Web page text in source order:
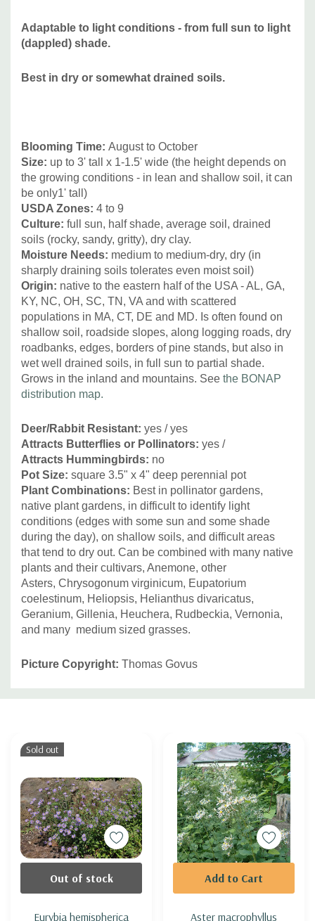
Pot Size:square 3.5" x 4" deep perennial pot
Plant Combinations:
with some sun and some shade during the day), on
Eupatorium coelestinum, Heliopsis, Helianthus divaricatus,
Geranium, Gillenia, Heuchera, Rudbeckia, Vernonia, and
many medium sized grasses.
Picture Copyright: Thomas Govus
Adaptable to light conditions - from full sun to light
(dappled) shade.
Best in dry or somewhat drained soils.
Blooming Time: August to October
Size: up to 3' tall x 1-1.5' wide (the height depends on
the growing conditions - in lean and shallow soil, it can
be only1' tall)
USDA Zones: 4 to 9
Culture: full sun, half shade, average soil, drained
soils (rocky, sandy, gritty), dry clay.
Moisture Needs: medium to medium-dry, dry (in
sharply draining soils tolerates even moist soil)
Origin: native to the eastern half of the USA - AL, GA,
KY, NC, OH, SC, TN, VA and with scattered
populations in MA, CT, DE and MD. Is often found on
shallow soil, roadside slopes, along logging roads, dry
roadbanks, edges, borders of pine stands, but also in
wet well drained soils, in full sun to partial shade.
Grows in the inland and mountains. See the BONAP
distribution map.
Deer/Rabbit Resistant: yes / yes
Attracts Butterflies or Pollinators: yes /
Attracts Hummingbirds: no
Pot Size: square 3.5" x 4" deep perennial pot
Plant Combinations: Best in pollinator gardens,
native plant gardens, in difficult to identify light
conditions (edges with some sun and some shade
during the day), on shallow soils, and difficult areas
that tend to dry out. Can be combined with many native
plants and their cultivars, Anemone, other
Asters, Chrysogonum virginicum, Eupatorium
coelestinum, Heliopsis, Helianthus divaricatus,
Geranium, Gillenia, Heuchera, Rudbeckia, Vernonia,
and many medium sized grasses.
Picture Copyright: Thomas Govus
Custom
Sold out
Eurybia hemispherica
Out of stock
Aster macrophyllus
Add to Cart